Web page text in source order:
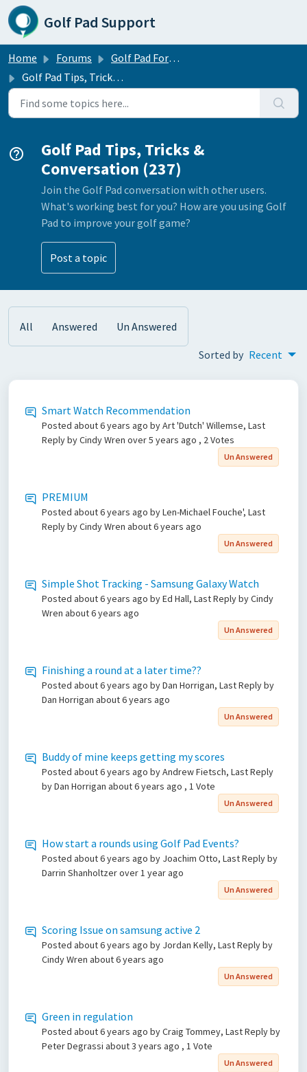
Skip to main content
Golf Pad Support
Home Forums
Golf Pad Forums
Golf Pad Tips, Tricks & Conversation
Golf Pad Tips, Tricks &
Conversation (237)
Join the Golf Pad conversation with other users.
What's working best for you? How are you using Golf
Pad to improve your golf game?
Post a topic
All Answered Un Answered
Sorted by Recent
Smart Watch Recommendation
Posted about 6 years ago by Art 'Dutch' Willemse, Last
Reply by Cindy Wren over 5 years ago , 2 Votes
Un Answered
PREMIUM
Posted about 6 years ago by Len-Michael Fouche', Last
Reply by Cindy Wren about 6 years ago
Un Answered
Simple Shot Tracking - Samsung Galaxy Watch
Posted about 6 years ago by Ed Hall, Last Reply by Cindy
Wren about 6 years ago
Un Answered
Finishing a round at a later time??
Posted about 6 years ago by Dan Horrigan, Last Reply by
Dan Horrigan about 6 years ago
Un Answered
Buddy of mine keeps getting my scores
Posted about 6 years ago by Andrew Fietsch, Last Reply
by Dan Horrigan about 6 years ago , 1 Vote
Un Answered
How start a rounds using Golf Pad Events?
Posted about 6 years ago by Joachim Otto, Last Reply by
Darrin Shanholtzerover 1 year ago
Un Answered
Scoring Issue on samsung active 2
Posted about 6 years ago by Jordan Kelly, Last Reply by
Cindy Wren about 6 years ago
Un Answered
Green in regulation
Posted about 6 years ago by Craig Tommey, Last Reply by
Peter Degrassi about 3 years ago , 1 Vote
Un Answered